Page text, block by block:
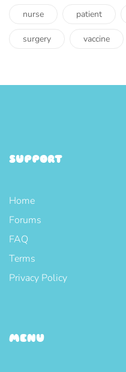
nurse patient
surgery vaccine
SUPPORT
Home
Forums
FAQ
Terms
Privacy Policy
MENU